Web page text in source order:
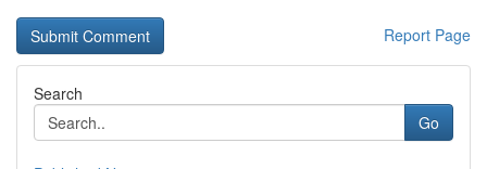
Report Page
Search
Go